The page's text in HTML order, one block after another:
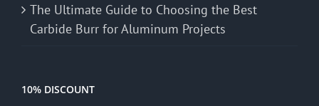
The Ultimate Guide to Choosing the Best
Carbide Burr for Aluminum Projects
10% DISCOUNT